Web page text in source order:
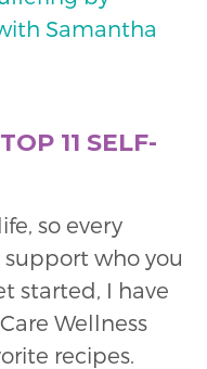
Samantha
11 SELF-
so every
who you
started, I have
Wellness
recipes.